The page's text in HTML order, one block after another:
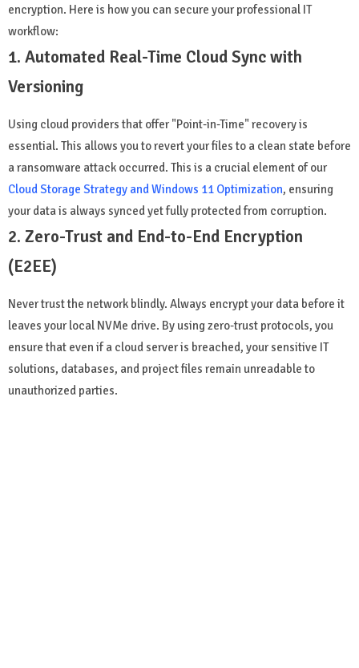
encryption. Here is how you can secure your professional IT
workflow:
1. Automated Real-Time Cloud Sync with
Versioning
Using cloud providers that offer "Point-in-Time" recovery is
essential. This allows you to revert your files to a clean state before
a ransomware attack occurred. This is a crucial element of our
Cloud Storage Strategy and Windows 11 Optimization, ensuring
your data is always synced yet fully protected from corruption.
2. Zero-Trust and End-to-End Encryption
(E2EE)
Never trust the network blindly. Always encrypt your data before it
leaves your local NVMe drive. By using zero-trust protocols, you
ensure that even if a cloud server is breached, your sensitive IT
solutions, databases, and project files remain unreadable to
unauthorized parties.